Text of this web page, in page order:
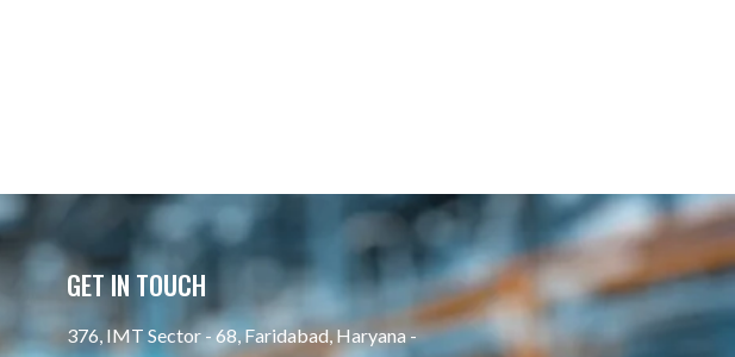
GET IN TOUCH
376, IMT Sector - 68, Faridabad, Haryana -